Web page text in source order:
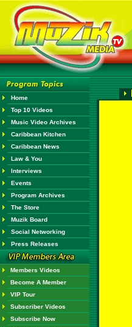
Home
Top 10 Videos
Music Video Archives
Caribbean Kitchen
Caribbean News
Law & You
Interviews
Events
Program Archives
The Store
Muzik Board
Social Networking
Press Releases
Members Videos
Become A Member
VIP Tour
Subscriber Videos
Subscribe Now